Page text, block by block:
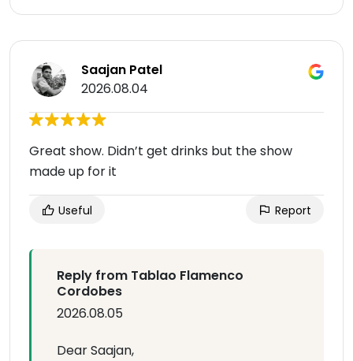
Saajan Patel
2026.08.04
Great show. Didn’t get drinks but the show
made up for it
Useful Report
Reply from Tablao Flamenco
Cordobes
2026.08.05
Dear Saajan,